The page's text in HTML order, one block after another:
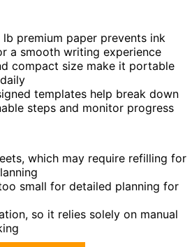
premium paper prevents ink
a smooth writing experience
compact size make it portable
templates help break down
steps and monitor progress
which may require refilling for
small for detailed planning for
so it relies solely on manual